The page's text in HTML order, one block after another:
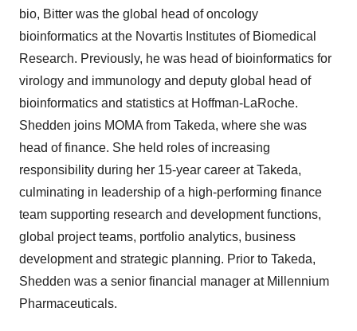
bio, Bitter was the global head of oncology
bioinformatics at the Novartis Institutes of Biomedical
Research. Previously, he was head of bioinformatics for
virology and immunology and deputy global head of
bioinformatics and statistics at Hoffman-LaRoche.
Shedden joins MOMA from Takeda, where she was
head of finance. She held roles of increasing
responsibility during her 15-year career at Takeda,
culminating in leadership of a high-performing finance
team supporting research and development functions,
global project teams, portfolio analytics, business
development and strategic planning. Prior to Takeda,
Shedden was a senior financial manager at Millennium
Pharmaceuticals.